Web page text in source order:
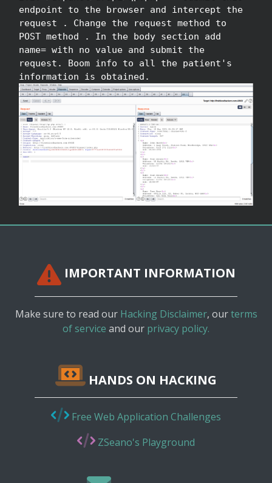
endpoint to the browser and intercept the
request . Change the request method to
POST method . In the body section add
name= with no value and submit the
request. Boom info to all the patient's
information is obtained.
IMPORTANT INFORMATION
Make sure to read our Hacking Disclaimer, ourterms
of service and our privacy policy.
HANDS ON HACKING
Free Web Application Challenges
ZSeano's Playground